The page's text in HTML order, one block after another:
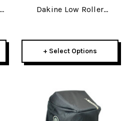
Dakine Low Roller
+ Select Options